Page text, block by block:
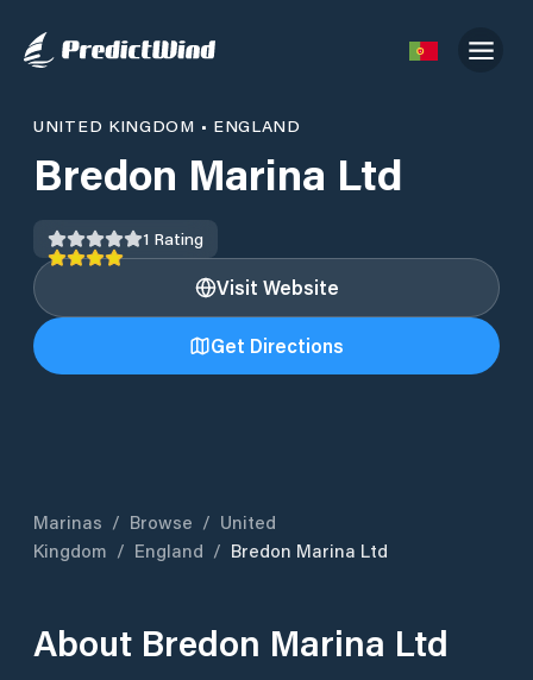
UNITED KINGDOM • ENGLAND
Bredon Marina Ltd
1 Rating
Visit Website
Get Directions
Marinas / Browse / United
Kingdom / England / Bredon Marina Ltd
About Bredon Marina Ltd